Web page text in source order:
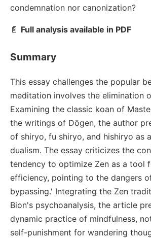
condemnation nor canonization?
📄 Full analysis available in PDF
Summary
This essay challenges the popular
meditation involves the elimination
Examining the classic koan of
the writings of Dōgen, the author
of shiryo, fu shiryo, and hishiryo as
dualism. The essay criticizes the
tendency to optimize Zen as a tool
efficiency, pointing to the dangers
bypassing.' Integrating the Zen
Bion's psychoanalysis, the article
dynamic practice of mindfulness,
self-punishment for wandering